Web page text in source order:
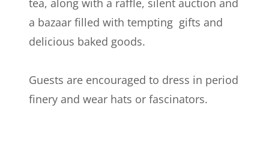
a bazaar filled with tempting gifts and
delicious baked goods.
Guests are encouraged to dress in period
finery and wear hats or fascinators.